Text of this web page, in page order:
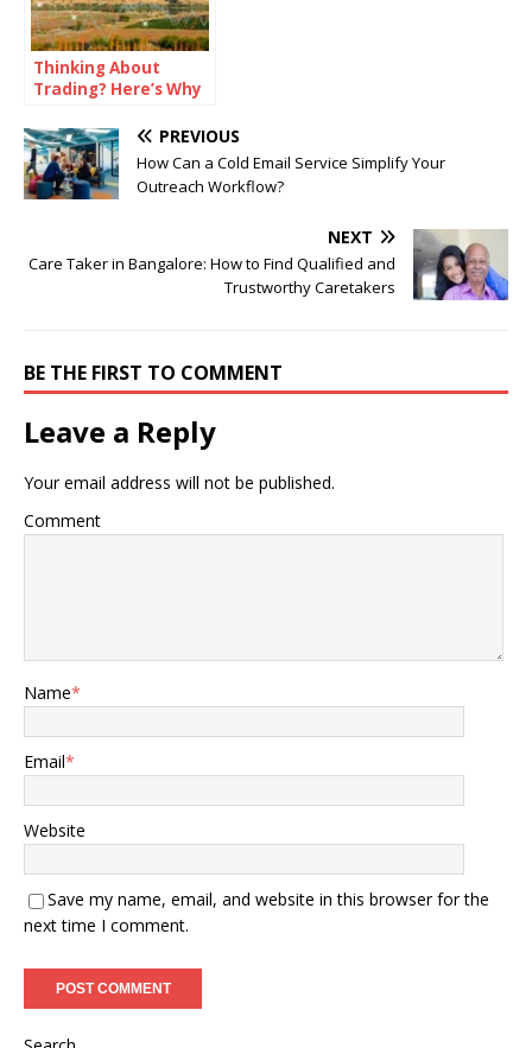
Thinking About
Trading? Here’s Why
Good Choice
PREVIOUS
How Can a Cold Email Service Simplify Your
Outreach Workflow?
NEXT
Care Taker in Bangalore: How to Find Qualified and
Trustworthy Caretakers
BE THE FIRST TO COMMENT
Leave a Reply
Your email address will not be published.
Comment
Name*
Email*
Website
Save my name, email, and website in this browser for the
next time I comment.